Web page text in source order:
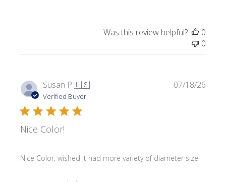
Was this review helpful?
0
0
Susan P.🇺🇸
Verified Buyer
Nice Color!
Nice Color, wished it had more variety of diameter size
07/18/26